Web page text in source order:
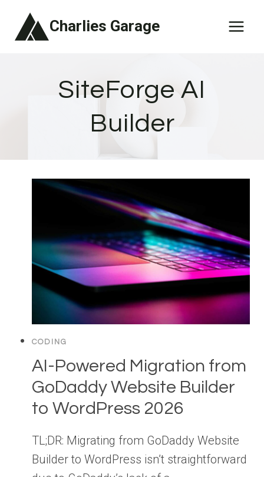
Charlies Garage
SiteForge AI
Builder
CODING
AI-Powered Migration from
GoDaddy Website Builder
to WordPress 2026
TL;DR: Migrating from GoDaddy Website
Builder to WordPress isn’t straightforward